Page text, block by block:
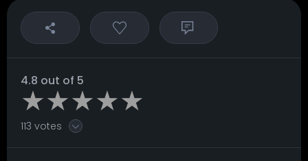
4.8 out of 5
113 votes